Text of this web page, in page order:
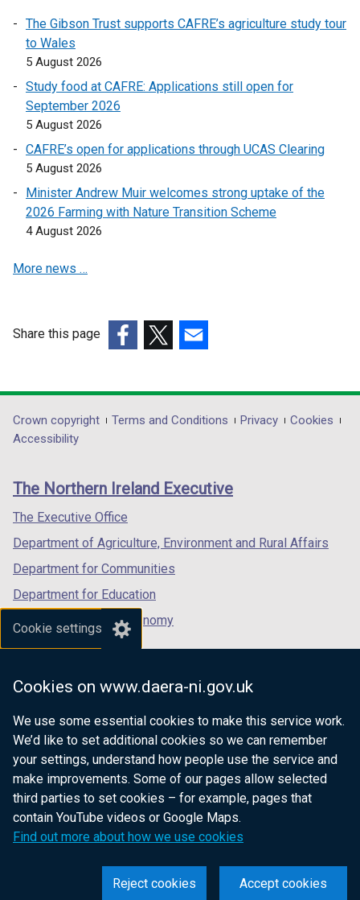
Cookie settings
Cookies on www.daera-ni.gov.uk
We use some essential cookies to make this service work.
We’d like to set additional cookies so we can remember
your settings, understand how people use the service and
make improvements. Some of our pages allow selected
third parties to set cookies – for example, pages that
contain YouTube videos or Google Maps.
Find out more about how we use cookies
Accept cookies
Reject cookies
e
i
n
w
/
t
)
The Gibson Trust supports CAFRE’s agriculture study tour
to Wales
5 August 2026
Study food at CAFRE: Applications still open for
September 2026
5 August 2026
CAFRE’s open for applications through UCAS Clearing
5 August 2026
Minister Andrew Muir welcomes strong uptake of the
2026 Farming with Nature Transition Scheme
4 August 2026
More news …
Share this page
opens
in
/
tab)
opens
in
/
opens
in
/
Department
footer
links
Crown copyright Terms and Conditions Privacy
Cookies
Accessibility
The Northern Ireland Executive
The Executive Office
Department of Agriculture, Environment and Rural Affairs
Department for Communities
Department for Education
Department for the Economy
Department of Finance
Department of Justice
nidirect.gov.uk — the official government
website for Northern Ireland citizens